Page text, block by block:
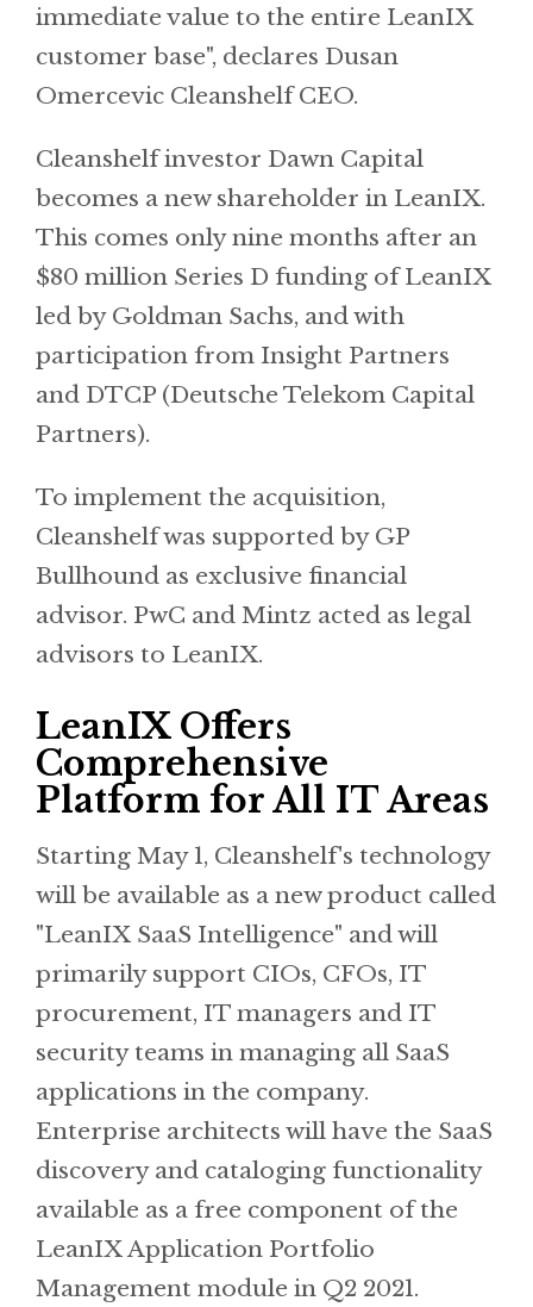
immediate value to the entire LeanIX
customer base", declares Dusan
Omercevic Cleanshelf CEO.
Cleanshelf investor Dawn Capital
becomes a new shareholder in LeanIX.
This comes only nine months after an
$80 million Series D funding of LeanIX
led by Goldman Sachs, and with
participation from Insight Partners
and DTCP (Deutsche Telekom Capital
Partners).
To implement the acquisition,
Cleanshelf was supported by GP
Bullhound as exclusive financial
advisor. PwC and Mintz acted as legal
advisors to LeanIX.
LeanIX Offers
Comprehensive
Platform for All IT Areas
Starting May 1, Cleanshelf's technology
will be available as a new product called
"LeanIX SaaS Intelligence" and will
primarily support CIOs, CFOs, IT
procurement, IT managers and IT
security teams in managing all SaaS
applications in the company.
Enterprise architects will have the SaaS
discovery and cataloging functionality
available as a free component of the
LeanIX Application Portfolio
Management module in Q2 2021.